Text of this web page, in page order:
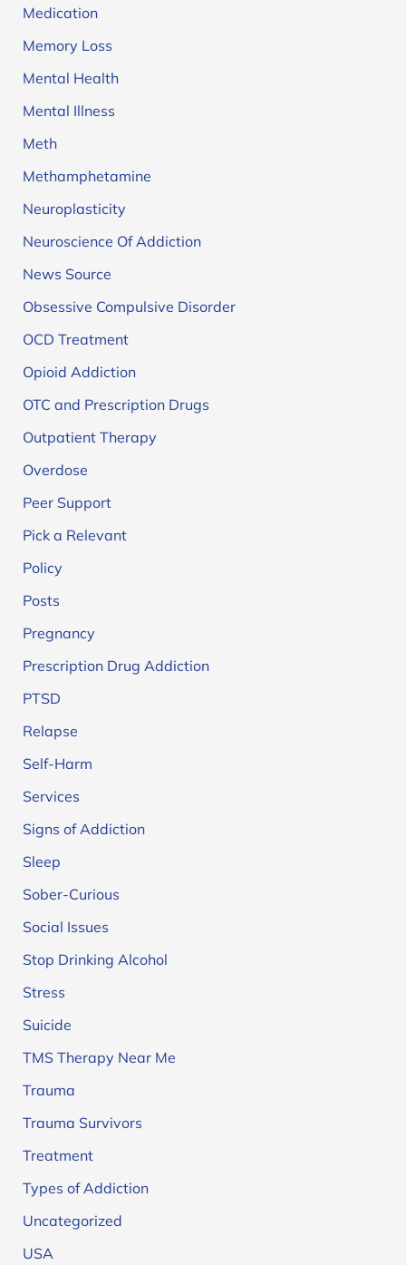
Medication
Memory Loss
Mental Health
Mental Illness
Meth
Methamphetamine
Neuroplasticity
Neuroscience Of Addiction
News Source
Obsessive Compulsive Disorder
OCD Treatment
Opioid Addiction
OTC and Prescription Drugs
Outpatient Therapy
Overdose
Peer Support
Pick a Relevant
Policy
Posts
Pregnancy
Prescription Drug Addiction
PTSD
Relapse
Self-Harm
Services
Signs of Addiction
Sleep
Sober-Curious
Social Issues
Stop Drinking Alcohol
Stress
Suicide
TMS Therapy Near Me
Trauma
Trauma Survivors
Treatment
Types of Addiction
Uncategorized
USA